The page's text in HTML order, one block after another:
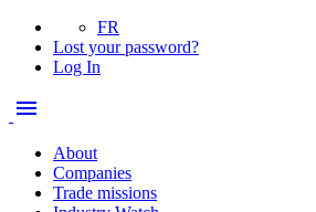
FR
Lost your password?
Log In
menu
About
Companies
Trade missions